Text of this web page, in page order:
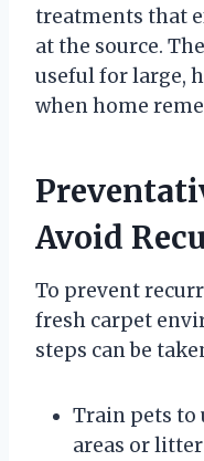
treatments that
at the source.
useful for large,
when home
Avoid
To prevent
fresh carpet
steps can be
Train pets to
areas or